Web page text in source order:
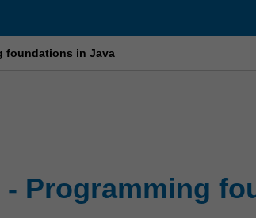
foundations in Java
- Programming